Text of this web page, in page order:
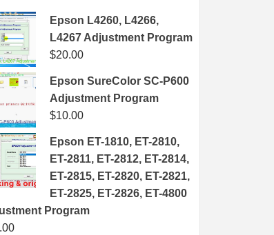
Epson L4260, L4266,
L4267 Adjustment Program
$20.00
Epson SureColor SC-P600
Adjustment Program
$10.00
Epson ET-1810, ET-2810,
ET-2811, ET-2812, ET-2814,
ET-2815, ET-2820, ET-2821,
ET-2825, ET-2826, ET-4800
Program